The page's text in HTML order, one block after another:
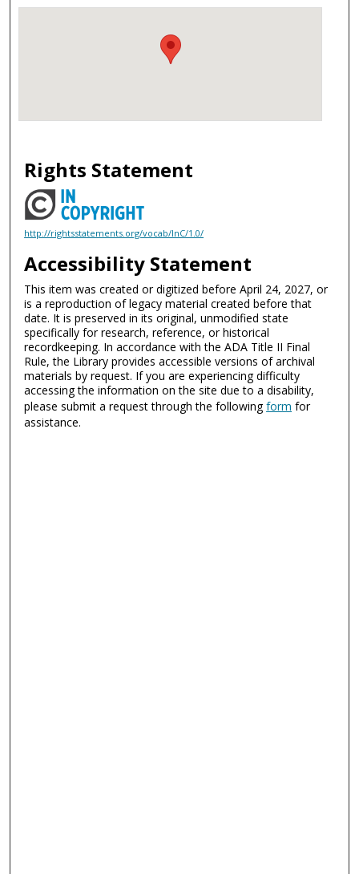
Rights Statement
http://rightsstatements.org/vocab/InC/1.0/
Accessibility Statement
This item was created or digitized before April 24, 2027, or
is a reproduction of legacy material created before that
date. It is preserved in its original, unmodified state
specifically for research, reference, or historical
recordkeeping. In accordance with the ADA Title II Final
Rule, the Library provides accessible versions of archival
materials by request. If you are experiencing difficulty
accessing the information on the site due to a disability,
please submit a request through the followingform for
assistance.